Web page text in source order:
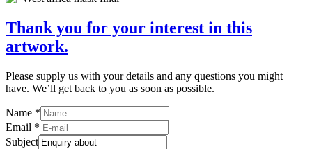
Thank you for your interest in this
artwork.
Please supply us with your details and any questions you might
have. We’ll get back to you as soon as possible.
Name *
Email *
Subject